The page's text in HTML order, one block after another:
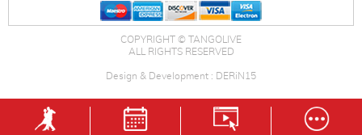
COPYRIGHT © TANGOLIVE
ALL RIGHTS RESERVED
Design & Development : DERiN15